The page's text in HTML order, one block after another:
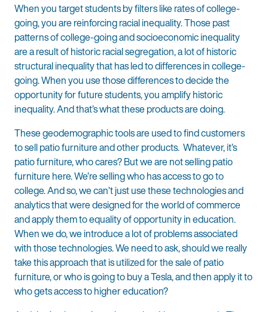
When you target students by filters like rates of college-
going, you are reinforcing racial inequality. Those past
patterns of college-going and socioeconomic inequality
are a result of historic racial segregation, a lot of historic
structural inequality that has led to differences in college-
going. When you use those differences to decide the
opportunity for future students, you amplify historic
inequality. And that’s what these products are doing.
These geodemographic tools are used to find customers
to sell patio furniture and other products. Whatever, it’s
patio furniture, who cares? But we are not selling patio
furniture here. We’re selling who has access to go to
college. And so, we can’t just use these technologies and
analytics that were designed for the world of commerce
and apply them to equality of opportunity in education.
When we do, we introduce a lot of problems associated
with those technologies. We need to ask, should we really
take this approach that is utilized for the sale of patio
furniture, or who is going to buy a Tesla, and then apply it to
who gets access to higher education?